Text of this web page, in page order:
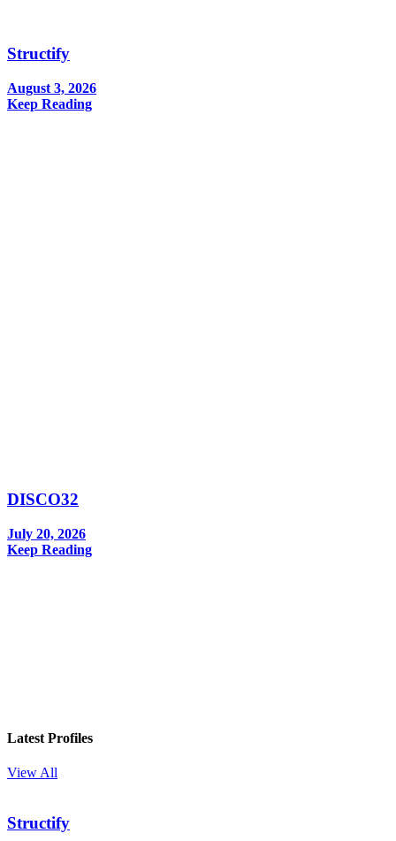
Structify
August 3, 2026
Keep Reading
DISCO32
July 20, 2026
Keep Reading
Latest Profiles
View All
Structify